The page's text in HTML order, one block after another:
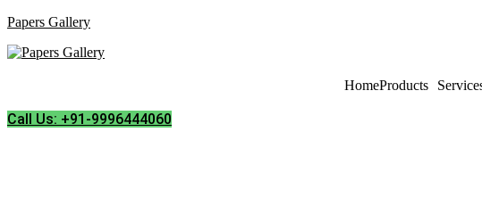
Papers Gallery
HomeProducts
Call Us: +91-9996444060